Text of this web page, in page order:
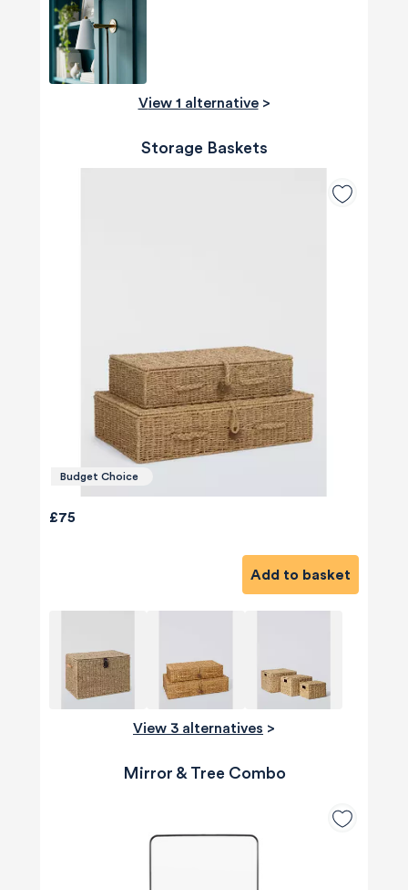
View 1 alternative>
Storage Baskets
Budget Choice
£75
Add to basket
View 3 alternatives >
Mirror & Tree Combo